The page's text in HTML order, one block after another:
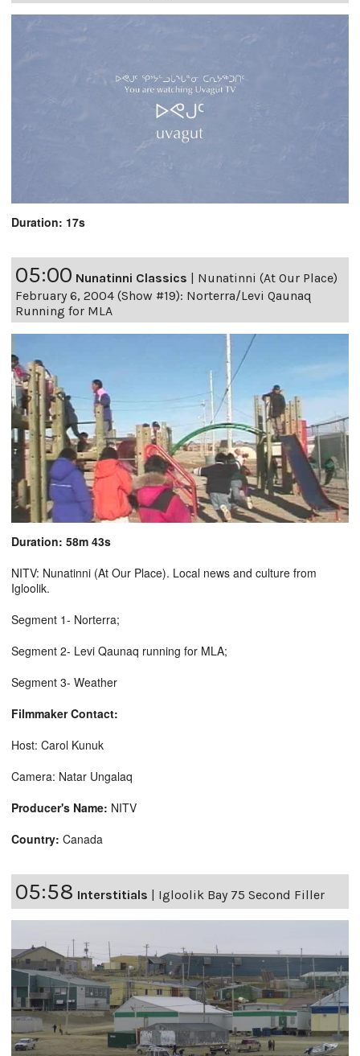
Duration: 17s
05:00 Nunatinni Classics | Nunatinni (At Our Place)
February 6, 2004 (Show #19): Norterra/Levi Qaunaq
Running for MLA
Duration: 58m 43s
NITV: Nunatinni (At Our Place). Local news and culture from
Igloolik.
Segment 1- Norterra;
Segment 2- Levi Qaunaq running for MLA;
Segment 3- Weather
Filmmaker Contact:
Host: Carol Kunuk
Camera: Natar Ungalaq
Producer's Name: NITV
Country: Canada
05:58 Interstitials | Igloolik Bay 75 Second Filler